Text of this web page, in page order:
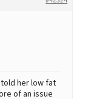
her low fat
of an issue